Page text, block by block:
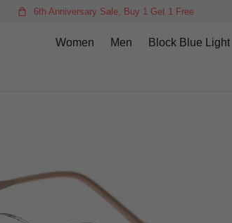
6th Anniversary Sale, Buy 1 Get 1 Free
Women Men Block Blue Light